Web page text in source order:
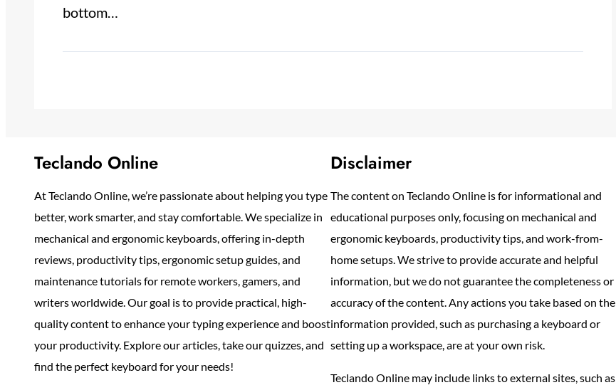
bottom…
Teclando Online
At Teclando Online, we’re passionate about helping you type
better, work smarter, and stay comfortable. We specialize in
mechanical and ergonomic keyboards, offering in-depth
reviews, productivity tips, ergonomic setup guides, and
maintenance tutorials for remote workers, gamers, and
writers worldwide. Our goal is to provide practical, high-
quality content to enhance your typing experience and boost
your productivity. Explore our articles, take our quizzes, and
find the perfect keyboard for your needs!
Disclaimer
The content on Teclando Online is for informational and
educational purposes only, focusing on mechanical and
ergonomic keyboards, productivity tips, and work-from-
home setups. We strive to provide accurate and helpful
information, but we do not guarantee the completeness or
accuracy of the content. Any actions you take based on the
information provided, such as purchasing a keyboard or
setting up a workspace, are at your own risk.
Teclando Online may include links to external sites, such as